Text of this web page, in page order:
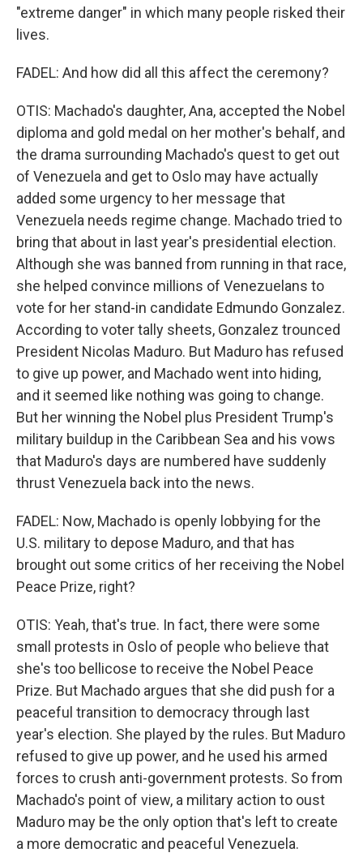
"extreme danger" in which many people risked their
lives.
FADEL: And how did all this affect the ceremony?
OTIS: Machado's daughter, Ana, accepted the Nobel
diploma and gold medal on her mother's behalf, and
the drama surrounding Machado's quest to get out
of Venezuela and get to Oslo may have actually
added some urgency to her message that
Venezuela needs regime change. Machado tried to
bring that about in last year's presidential election.
Although she was banned from running in that race,
she helped convince millions of Venezuelans to
vote for her stand-in candidate Edmundo Gonzalez.
According to voter tally sheets, Gonzalez trounced
President Nicolas Maduro. But Maduro has refused
to give up power, and Machado went into hiding,
and it seemed like nothing was going to change.
But her winning the Nobel plus President Trump's
military buildup in the Caribbean Sea and his vows
that Maduro's days are numbered have suddenly
thrust Venezuela back into the news.
FADEL: Now, Machado is openly lobbying for the
U.S. military to depose Maduro, and that has
brought out some critics of her receiving the Nobel
Peace Prize, right?
OTIS: Yeah, that's true. In fact, there were some
small protests in Oslo of people who believe that
she's too bellicose to receive the Nobel Peace
Prize. But Machado argues that she did push for a
peaceful transition to democracy through last
year's election. She played by the rules. But Maduro
refused to give up power, and he used his armed
forces to crush anti-government protests. So from
Machado's point of view, a military action to oust
Maduro may be the only option that's left to create
a more democratic and peaceful Venezuela.